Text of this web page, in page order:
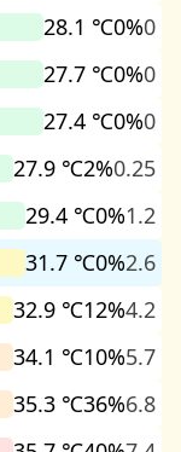
28.1 ℃0%0
27.7 ℃0%0
27.4 ℃0%0
27.9 ℃2%0.25
29.4 ℃0%1.2
31.7 ℃0%2.6
32.9 ℃12%4.2
34.1 ℃10%5.7
35.3 ℃36%6.8